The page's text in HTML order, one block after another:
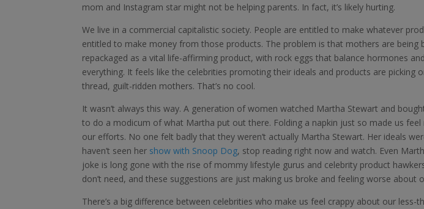
mom and Instagram star might not be helping parents. In fact, it’s likely hurting.
We live in a commercial capitalistic society. People are entitled to make whatever
entitled to make money from those products. The problem is that mothers are being
repackaged as a vital life-affirming product, with rock eggs that balance hormones
everything. It feels like the celebrities promoting their ideals and products are picking
thread, guilt-ridden mothers. That’s no cool.
It wasn’t always this way. A generation of women watched Martha Stewart and
to do a modicum of what Martha put out there. Folding a napkin just so made us
our efforts. No one felt badly that they weren’t actually Martha Stewart. Her ideals
haven’t seen her show with Snoop Dog, stop reading right now and watch. Even
joke is long gone with the rise of mommy lifestyle gurus and celebrity product
don’t need, and these suggestions are just making us broke and feeling worse about
There’s a big difference between celebrities who make us feel crappy about our